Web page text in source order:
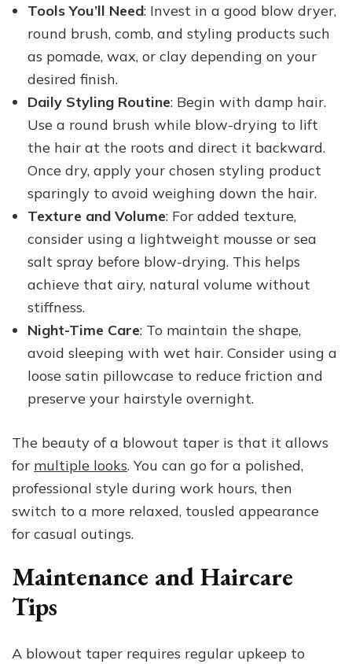
Tools You’ll Need: Invest in a good blow dryer,
round brush, comb, and styling products such
as pomade, wax, or clay depending on your
desired finish.
Daily Styling Routine: Begin with damp hair.
Use a round brush while blow-drying to lift
the hair at the roots and direct it backward.
Once dry, apply your chosen styling product
sparingly to avoid weighing down the hair.
Texture and Volume: For added texture,
consider using a lightweight mousse or sea
salt spray before blow-drying. This helps
achieve that airy, natural volume without
stiffness.
Night-Time Care: To maintain the shape,
avoid sleeping with wet hair. Consider using a
loose satin pillowcase to reduce friction and
preserve your hairstyle overnight.
The beauty of a blowout taper is that it allows
for multiple looks. You can go for a polished,
professional style during work hours, then
switch to a more relaxed, tousled appearance
for casual outings.
Maintenance and Haircare
Tips
A blowout taper requires regular upkeep to